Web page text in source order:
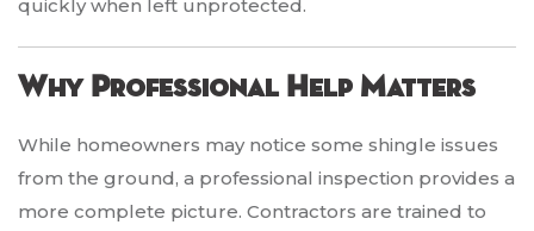
quickly when left unprotected.
Why Professional Help Matters
While homeowners may notice some shingle issues
from the ground, a professional inspection provides a
more complete picture. Contractors are trained to